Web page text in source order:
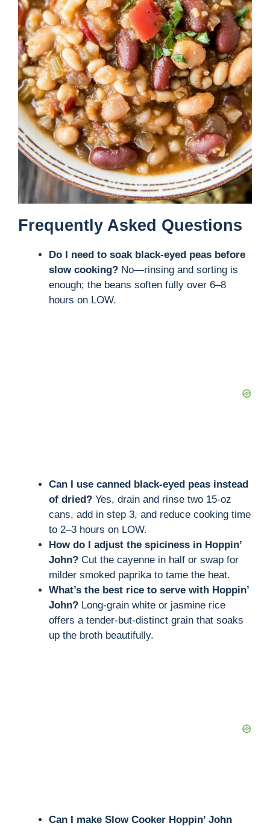
Frequently Asked Questions
Do I need to soak black-eyed peas before
slow cooking? No—rinsing and sorting is
enough; the beans soften fully over 6–8
hours on LOW.
Can I use canned black-eyed peas instead
of dried? Yes, drain and rinse two 15-oz
cans, add in step 3, and reduce cooking time
to 2–3 hours on LOW.
How do I adjust the spiciness in Hoppin’
John? Cut the cayenne in half or swap for
milder smoked paprika to tame the heat.
What’s the best rice to serve with Hoppin’
John? Long-grain white or jasmine rice
offers a tender-but-distinct grain that soaks
up the broth beautifully.
Can I make Slow Cooker Hoppin’ John